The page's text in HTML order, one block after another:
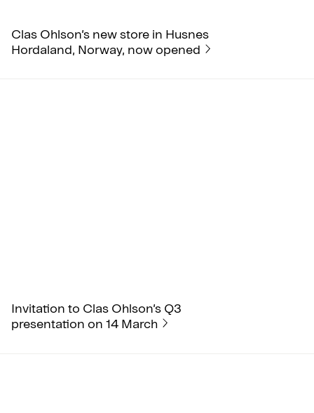
Clas Ohlson’s new store in Husnes
Hordaland, Norway, now opened
Invitation to Clas Ohlson’s Q3
presentation on 14 March